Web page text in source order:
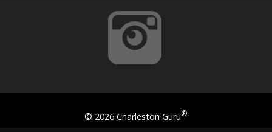
© 2026 Charleston Guru®